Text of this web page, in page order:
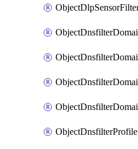
ObjectDnsfilterProfile